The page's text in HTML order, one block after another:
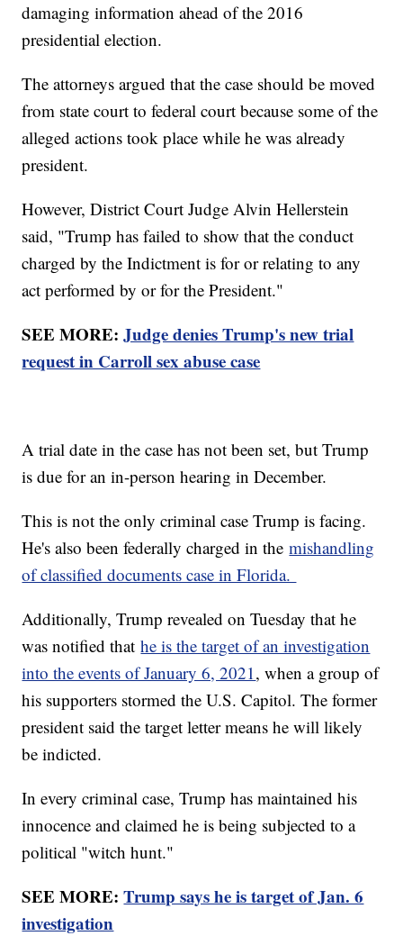
damaging information ahead of the 2016
presidential election.
The attorneys argued that the case should be moved
from state court to federal court because some of the
alleged actions took place while he was already
president.
However, District Court Judge Alvin Hellerstein
said, "Trump has failed to show that the conduct
charged by the Indictment is for or relating to any
act performed by or for the President."
SEE MORE:Judge denies Trump's new trial
request in Carroll sex abuse case
A trial date in the case has not been set, but Trump
is due for an in-person hearing in December.
This is not the only criminal case Trump is facing.
He's also been federally charged in themishandling
of classified documents case in Florida.
Additionally, Trump revealed on Tuesday that he
was notified thathe is the target of an investigation
into the events of January 6, 2021, when a group of
his supporters stormed the U.S. Capitol. The former
president said the target letter means he will likely
be indicted.
In every criminal case, Trump has maintained his
innocence and claimed he is being subjected to a
political "witch hunt."
SEE MORE:Trump says he is target of Jan. 6
investigation